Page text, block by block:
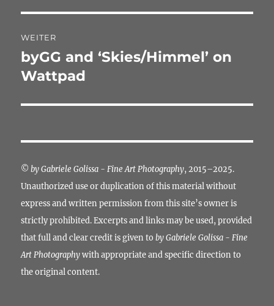
WEITER
Nächster
Beitrag:
byGG and ‘Skies/Himmel’ on
Wattpad
©by Gabriele Golissa - Fine Art Photography, 2015–2025.
Unauthorized use or duplication of this material without
express and written permission from this site’s owner is
strictly prohibited. Excerpts and links may be used, provided
that full and clear credit is given toby Gabriele Golissa - Fine
Art Photographywith appropriate and specific direction to
the original content.